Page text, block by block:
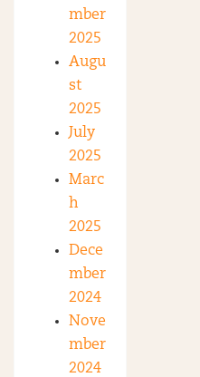
mber
2025
Augu
st
2025
July
2025
Marc
h
2025
Dece
mber
2024
Nove
mber
2024